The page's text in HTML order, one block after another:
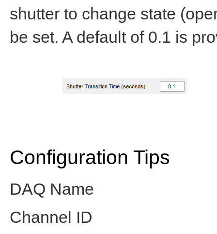
shutter to change state
be set. A default of 0.1 is
Configuration Tips
DAQ Name
Channel ID